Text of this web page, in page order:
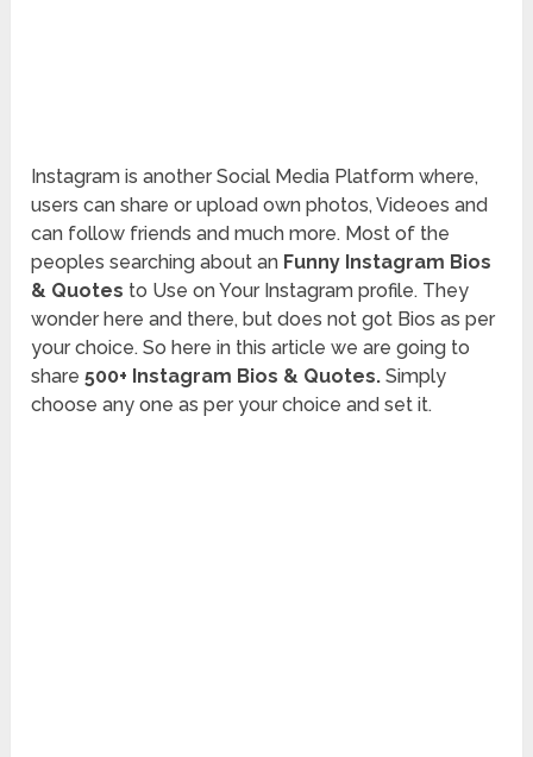
Instagram is another Social Media Platform where,
users can share or upload own photos, Videoes and
can follow friends and much more. Most of the
peoples searching about an Funny Instagram Bios
& Quotes to Use on Your Instagram profile. They
wonder here and there, but does not got Bios as per
your choice. So here in this article we are going to
share500+ Instagram Bios & Quotes. Simply
choose any one as per your choice and set it.